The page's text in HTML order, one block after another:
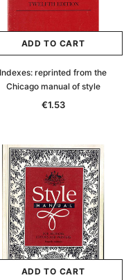
ADD TO CART
Indexes: reprinted from the
Chicago manual of style
€1.53
ADD TO CART